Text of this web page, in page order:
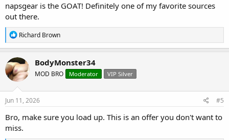
napsgear is the GOAT! Definitely one of my favorite sources
out there.
R
e
a
c
t
i
o
n
s
Richard Brown
BodyMonster34
MOD BRO Moderator VIP Silver
Jun 11, 2026 #5
Bro, make sure you load up. This is an offer you don't want to
miss.